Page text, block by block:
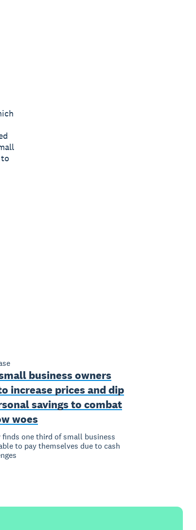
business owners
increase prices and dip
savings to combat
woes
finds one third of small business
to pay themselves due to cash